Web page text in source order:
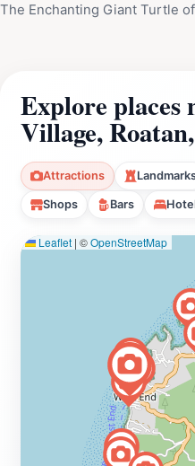
The Enchanting Giant Turtle
Explore places
Village,
Attractions
Shops Bars
Leaflet | ©OpenStreetMap